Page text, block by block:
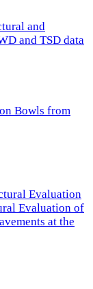
and
and TSD data
Bowls from
Evaluation
Evaluation of
at the